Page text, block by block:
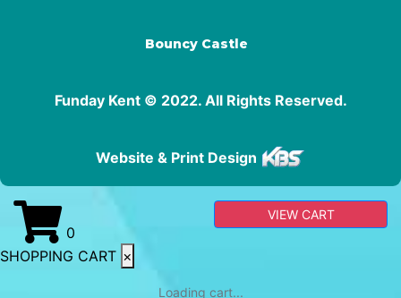
Bouncy Castle
Funday Kent © 2022. All Rights Reserved.
Website & Print Design
0
VIEW CART
SHOPPING CART ×
Loading cart...